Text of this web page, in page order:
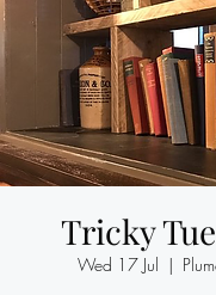
Tricky
Wed 17 Jul
  |